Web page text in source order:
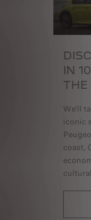
IN
THE
We'll
iconic
coast,